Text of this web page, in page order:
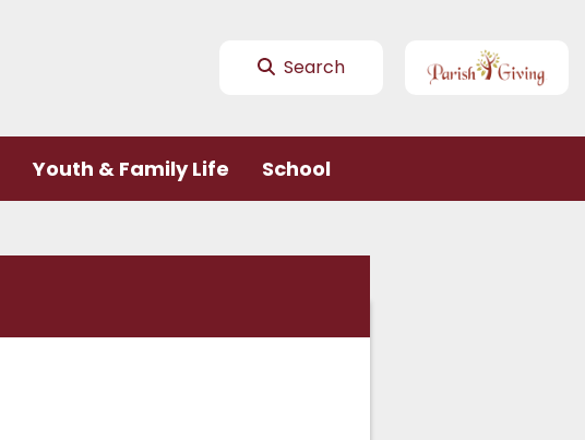
Search
Youth & Family Life School